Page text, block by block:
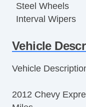
Steel Wheels
Interval Wipers
Locking
Keyless Entry
Cruise Control
Vehicle
Vehicle
2012 Chevy